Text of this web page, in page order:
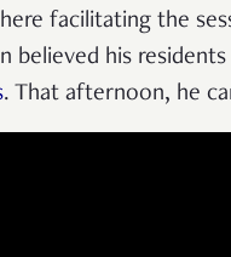
facilitating the
believed his
. That afternoon, he